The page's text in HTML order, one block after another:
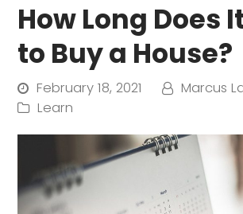
How Long Does
to Buy a House?
February 18, 2021
Marcus
Learn